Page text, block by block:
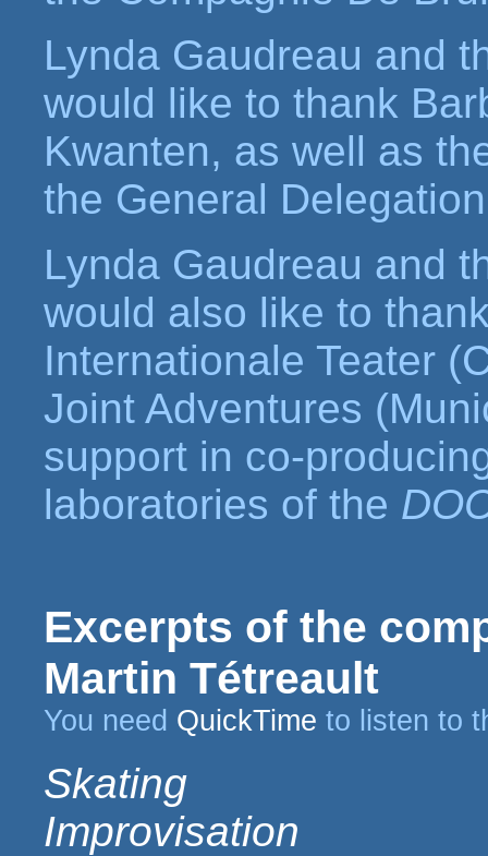
Lynda Gaudreau and
would like to thank
Kwanten, as well as
the General
Lynda Gaudreau and
would also like to
Internationale Teater
Joint Adventures
support in co-
laboratories of the
Excerpts of the
Martin Tétreault
You need QuickTime to listen to
Skating
Improvisation